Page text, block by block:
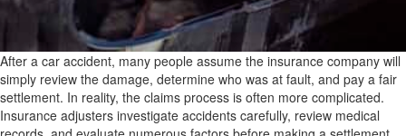
After a car accident, many people assume the insurance company will
simply review the damage, determine who was at fault, and pay a fair
settlement. In reality, the claims process is often more complicated.
Insurance adjusters investigate accidents carefully, review medical